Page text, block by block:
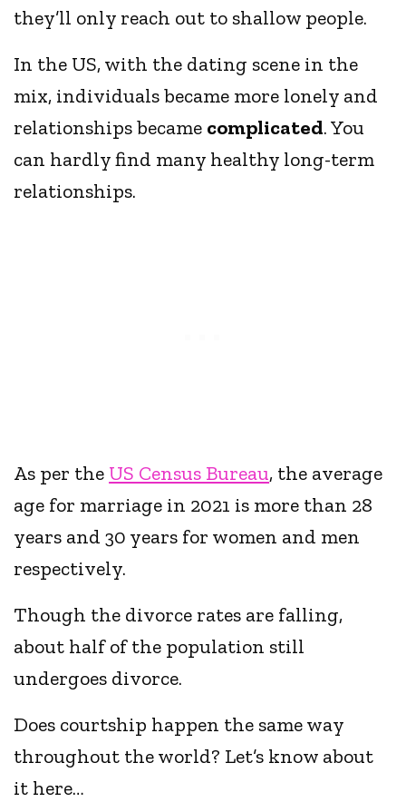
they’ll only reach out to shallow people.
In the US, with the dating scene in the
mix, individuals became more lonely and
relationships became complicated. You
can hardly find many healthy long-term
relationships.
As per the US Census Bureau, the average
age for marriage in 2021 is more than 28
years and 30 years for women and men
respectively.
Though the divorce rates are falling,
about half of the population still
undergoes divorce.
Does courtship happen the same way
throughout the world? Let’s know about
it here…